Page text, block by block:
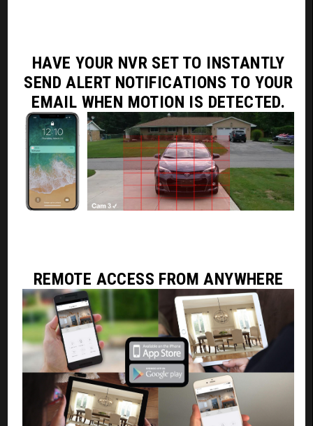
HAVE YOUR NVR SET TO INSTANTLY
SEND ALERT NOTIFICATIONS TO YOUR
EMAIL WHEN MOTION IS DETECTED.
REMOTE ACCESS FROM ANYWHERE